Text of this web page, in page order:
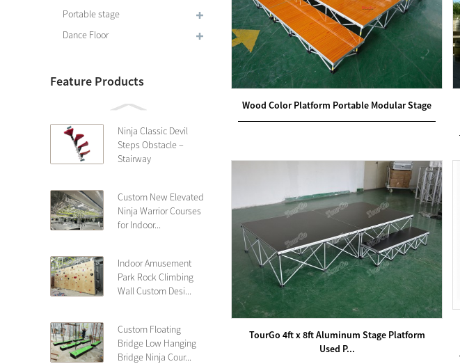
Portable stage
Dance Floor
Feature Products
Ninja Classic Devil
Steps Obstacle –
Stairway
Custom New Elevated
Ninja Warrior Courses
for Indoor...
Indoor Amusement
Park Rock Climbing
Wall Custom Desi...
Custom Floating
Bridge Low Hanging
Bridge Ninja Cour...
Wood Color Platform Portable Modular Stage
TourGo 4ft x 8ft Aluminum Stage Platform
Used P...